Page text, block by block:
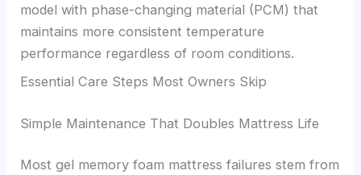
model with phase-changing material (PCM) that
maintains more consistent temperature
performance regardless of room conditions.
Essential Care Steps Most Owners Skip
Simple Maintenance That Doubles Mattress Life
Most gel memory foam mattress failures stem from